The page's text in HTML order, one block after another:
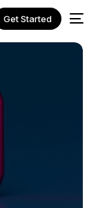
Get Started